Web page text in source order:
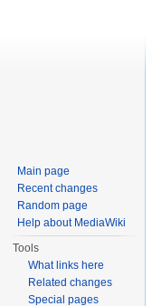
Main page
Recent changes
Random page
Help about MediaWiki
Tools
What links here
Related changes
Special pages